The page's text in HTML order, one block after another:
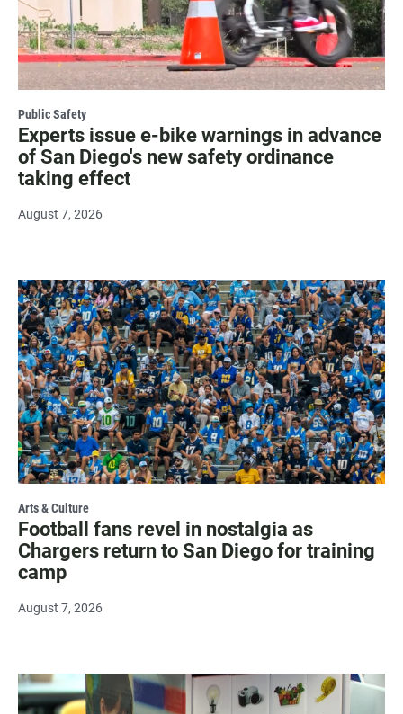
Public Safety
Experts issue e-bike warnings in advance
of San Diego's new safety ordinance
taking effect
August 7, 2026
Arts & Culture
Football fans revel in nostalgia as
Chargers return to San Diego for training
camp
August 7, 2026